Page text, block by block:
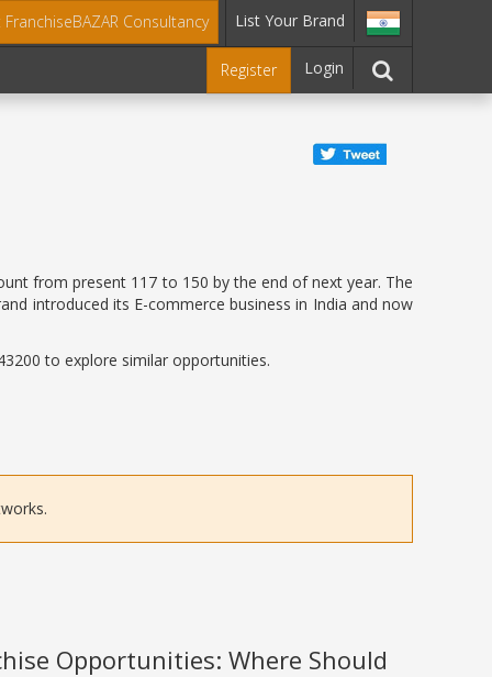
Consultancy List Your Brand
Register Login
from present 117 to 150 by the end of next year. The
introduced its E-commerce business in India and now
to explore similar opportunities.
Opportunities: Where Should